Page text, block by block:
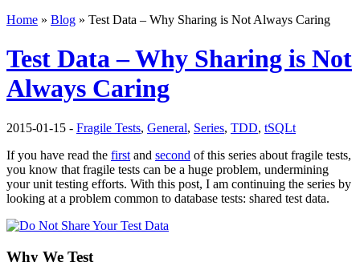
Home » Blog » Test Data – Why Sharing is Not Always Caring
Test Data – Why Sharing is Not
Always Caring
2015-01-15 - Fragile Tests, General, Series, TDD, tSQLt
If you have read the first and second of this series about fragile tests,
you know that fragile tests can be a huge problem, undermining
your unit testing efforts. With this post, I am continuing the series by
looking at a problem common to database tests: shared test data.
Why We Test